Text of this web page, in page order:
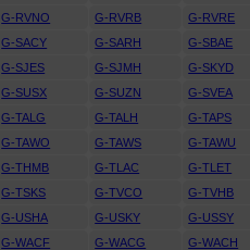
G-RVNO G-RVRB G-RVRE
G-SACY G-SARH G-SBAE
G-SJES G-SJMH G-SKYD
G-SUSX G-SUZN G-SVEA
G-TALG G-TALH G-TAPS
G-TAWO G-TAWS G-TAWU
G-THMB G-TLAC G-TLET
G-TSKS G-TVCO G-TVHB
G-USHA G-USKY G-USSY
G-WACF G-WACG G-WACH